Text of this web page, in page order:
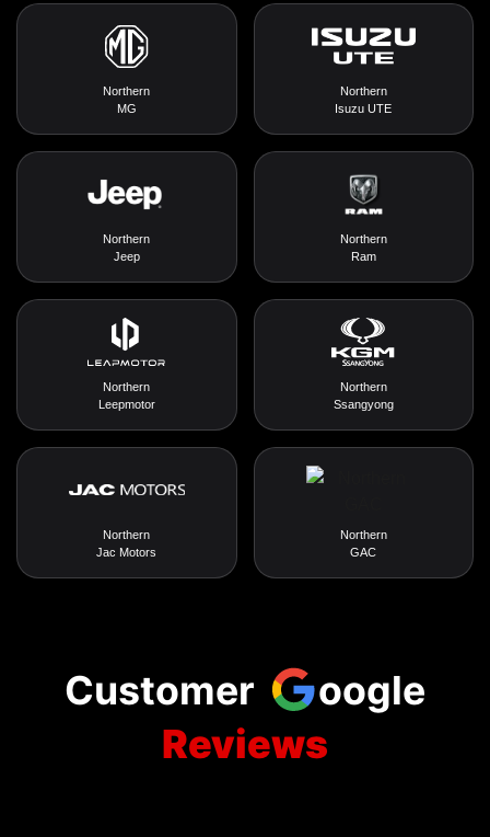
Northern
MG
Northern
Isuzu UTE
Northern
Jeep
Northern
Ram
Northern
Leepmotor
Northern
Ssangyong
Northern
Jac Motors
Northern
GAC
Customer
oogle
Reviews